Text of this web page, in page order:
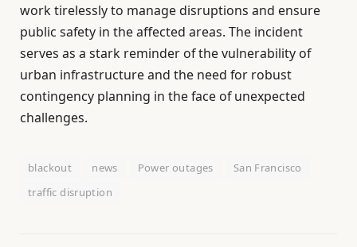
work tirelessly to manage disruptions and ensure
public safety in the affected areas. The incident
serves as a stark reminder of the vulnerability of
urban infrastructure and the need for robust
contingency planning in the face of unexpected
challenges.
blackout news Power outages
San Francisco
traffic disruption